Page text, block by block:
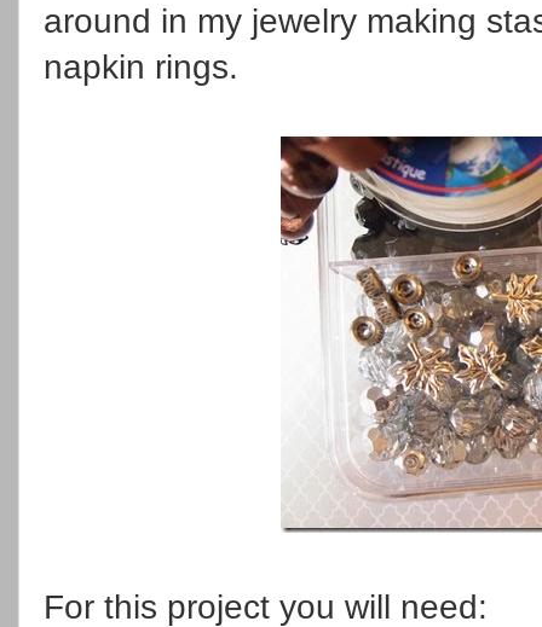
around in my jewelry making
napkin rings.
For this project you will need: